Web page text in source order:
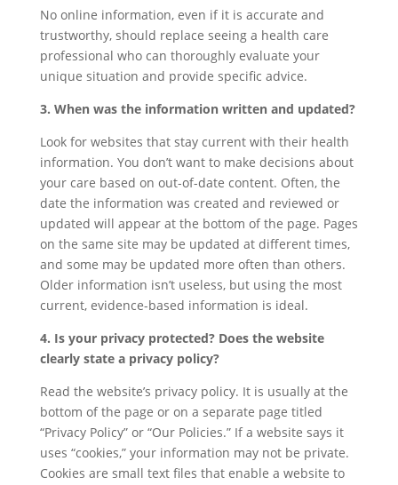
No online information, even if it is accurate and
trustworthy, should replace seeing a health care
professional who can thoroughly evaluate your
unique situation and provide specific advice.
3. When was the information written and updated?
Look for websites that stay current with their health
information. You don’t want to make decisions about
your care based on out-of-date content. Often, the
date the information was created and reviewed or
updated will appear at the bottom of the page. Pages
on the same site may be updated at different times,
and some may be updated more often than others.
Older information isn’t useless, but using the most
current, evidence-based information is ideal.
4. Is your privacy protected? Does the website
clearly state a privacy policy?
Read the website’s privacy policy. It is usually at the
bottom of the page or on a separate page titled
“Privacy Policy” or “Our Policies.” If a website says it
uses “cookies,” your information may not be private.
Cookies are small text files that enable a website to